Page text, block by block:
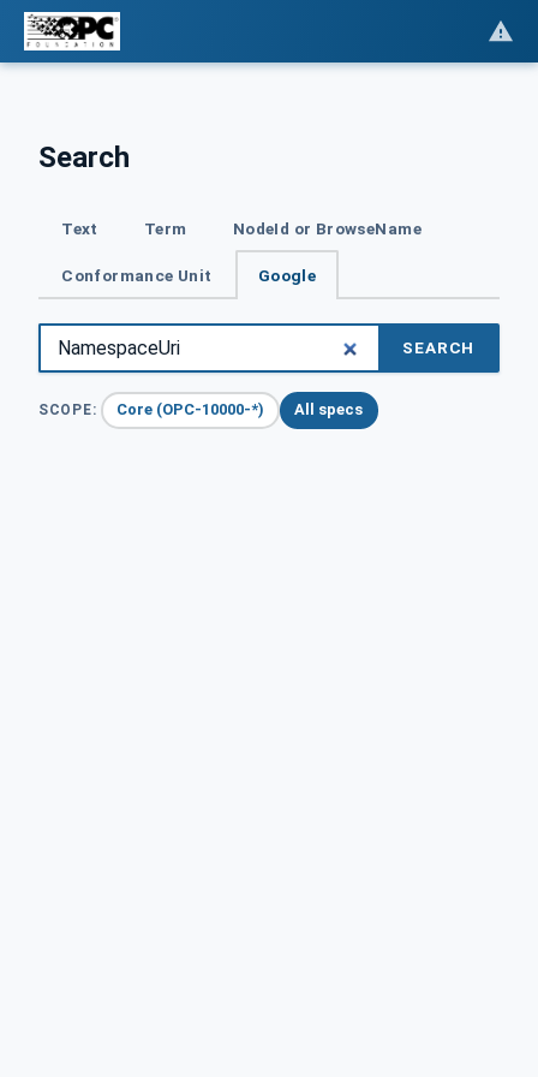
Search
Text Term NodeId or BrowseName
Conformance Unit Google
SEARCH
SCOPE: Core (OPC-10000-*) All specs